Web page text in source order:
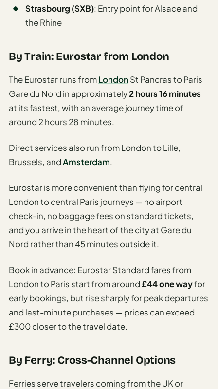
Strasbourg (SXB): Entry point for Alsace and
the Rhine
By Train: Eurostar from London
The Eurostar runs fromLondon St Pancras to Paris
Gare du Nord in approximately2 hours 16 minutes
at its fastest, with an average journey time of
around 2 hours 28 minutes.
Direct services also run from London to Lille,
Brussels, andAmsterdam.
Eurostar is more convenient than flying for central
London to central Paris journeys — no airport
check-in, no baggage fees on standard tickets,
and you arrive in the heart of the city at Gare du
Nord rather than 45 minutes outside it.
Book in advance: Eurostar Standard fares from
London to Paris start from around£44 one wayfor
early bookings, but rise sharply for peak departures
and last-minute purchases — prices can exceed
£300 closer to the travel date.
By Ferry: Cross-Channel Options
Ferries serve travelers coming from the UK or